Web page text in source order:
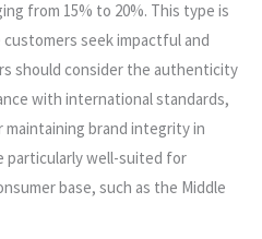
from 15% to 20%. This type is
seek impactful and
should consider the authenticity
with international standards,
brand integrity in
particularly well-suited for
base, such as the Middle